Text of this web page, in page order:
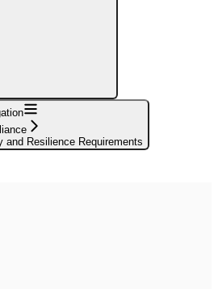
and Resilience Requirements